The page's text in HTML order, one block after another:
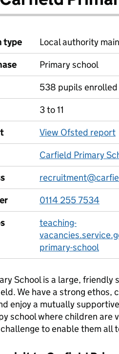
type
Local authority
Primary school
538 pupils enrolled
3 to 11
View Ofsted report
Carfield Primary
0114 255 7534
teaching-
primary-school
School is a large,
We have a strong ethos,
enjoy a mutually
school where children are
to enable them all